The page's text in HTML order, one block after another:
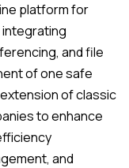
platform for
and file
of one safe
of classic
to enhance
and